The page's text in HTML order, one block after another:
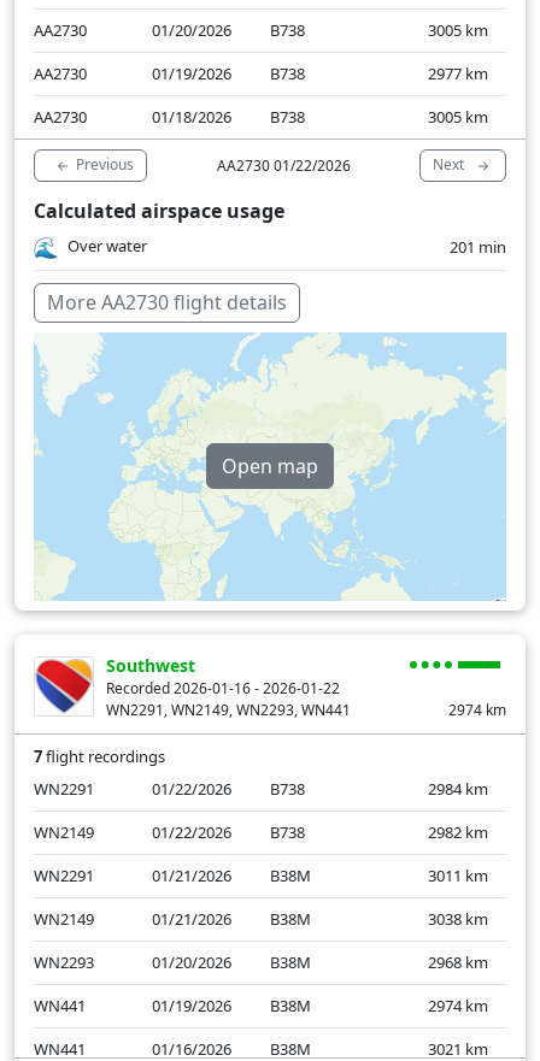
AA2730
01/20/2026 B738 3005 km
AA2730
01/19/2026 B738 2977 km
AA2730
01/18/2026 B738 3005 km
Previous AA2730 01/22/2026 Next
Calculated airspace usage
Over water 201 min
More AA2730 flight details
Open map
Southwest
Recorded 2026-01-16 - 2026-01-22
WN2291, WN2149, WN2293, WN441
2974 km
7flight recordings
WN2291
01/22/2026 B738 2984 km
WN2149
01/22/2026 B738 2982 km
WN2291
01/21/2026 B38M 3011 km
WN2149
01/21/2026 B38M 3038 km
WN2293
01/20/2026 B38M 2968 km
WN441
01/19/2026 B38M 2974 km
WN441
01/16/2026 B38M 3021 km